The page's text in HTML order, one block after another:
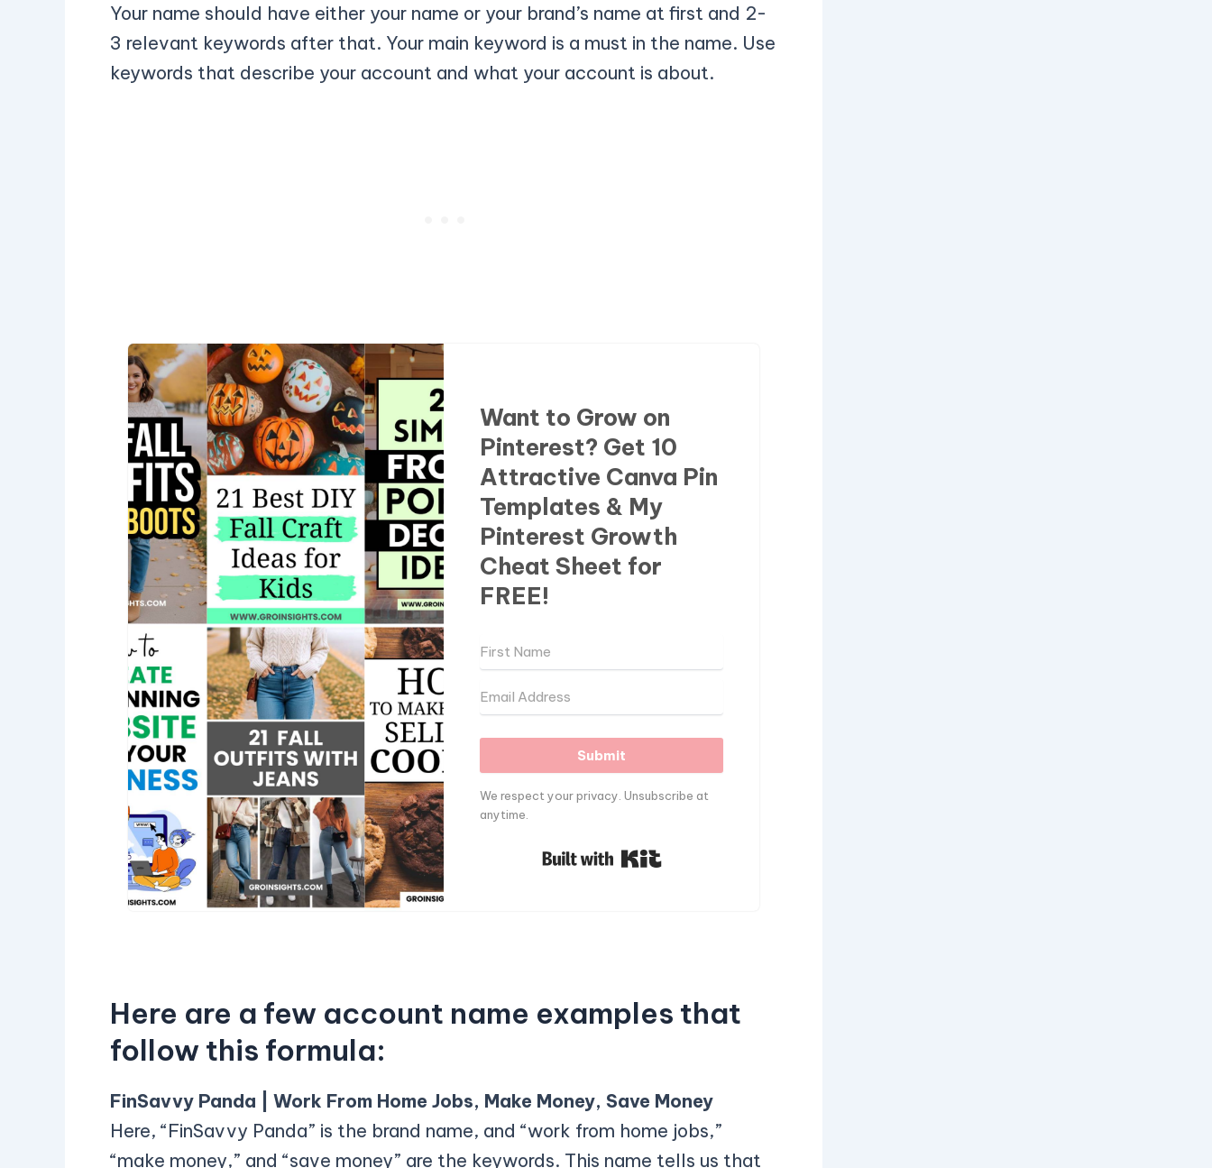
Your name should have either your name or your brand’s name at first and 2-
3 relevant keywords after that. Your main keyword is a must in the name. Use
keywords that describe your account and what your account is about.
Want to Grow on
Pinterest? Get 10
Attractive Canva Pin
Templates & My
Pinterest Growth
Cheat Sheet for
FREE!
Submit
We respect your privacy. Unsubscribe at
anytime.
Built with Kit
Here are a few account name examples that
follow this formula:
FinSavvy Panda | Work From Home Jobs, Make Money, Save Money
Here, “FinSavvy Panda” is the brand name, and “work from home jobs,”
“make money,” and “save money” are the keywords. This name tells us that